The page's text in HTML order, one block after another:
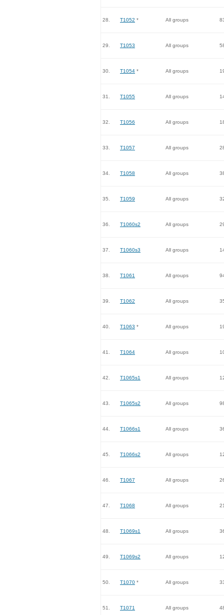
28. T1052 * All groups
29. T1053 All groups
30. T1054 * All groups
31. T1055 All groups
32. T1056 All groups
33. T1057 All groups
34. T1058 All groups
35. T1059 All groups
36. T1060s2 All groups
37. T1060s3 All groups
38. T1061 All groups
39. T1062 All groups
40. T1063 * All groups
41. T1064 All groups
42. T1065s1 All groups
43. T1065s2 All groups
44. T1066s1 All groups
45. T1066s2 All groups
46. T1067 All groups
47. T1068 All groups
48. T1069s1 All groups
49. T1069s2 All groups
50. T1070 * All groups
51. T1071 All groups